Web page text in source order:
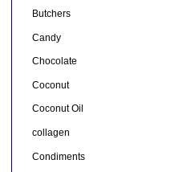
Butchers
Candy
Chocolate
Coconut
Coconut Oil
collagen
Condiments